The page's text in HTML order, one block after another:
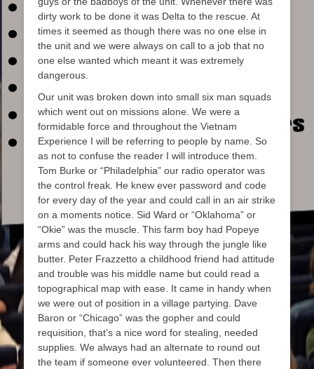
dirty work to be done it was Delta to the rescue. At
times it seemed as though there was no one else in
the unit and we were always on call to a job that no
one else wanted which meant it was extremely
dangerous.
Our unit was broken down into small six man squads
which went out on missions alone. We were a
formidable force and throughout the Vietnam
Experience I will be referring to people by name. So
as not to confuse the reader I will introduce them.
Tom Burke or “Philadelphia” our radio operator was
the control freak. He knew ever password and code
for every day of the year and could call in an air strike
on a moments notice. Sid Ward or “Oklahoma” or
“Okie” was the muscle. This farm boy had Popeye
arms and could hack his way through the jungle like
butter. Peter Frazzetto a childhood friend had attitude
and trouble was his middle name but could read a
topographical map with ease. It came in handy when
we were out of position in a village partying. Dave
Baron or “Chicago” was the gopher and could
requisition, that’s a nice word for stealing, needed
supplies. We always had an alternate to round out
the team if someone ever volunteered. Then there